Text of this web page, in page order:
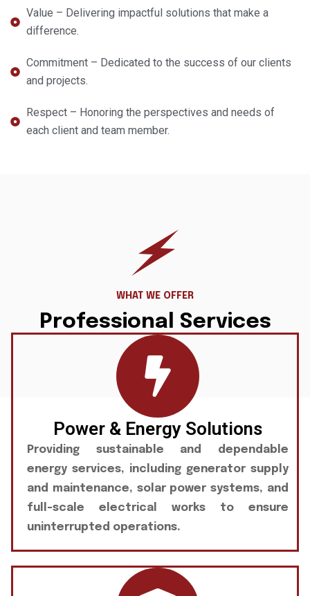
Value – Delivering impactful solutions that make a
difference.
Commitment – Dedicated to the success of our clients
and projects.
Respect – Honoring the perspectives and needs of
each client and team member.
WHAT WE OFFER
Professional Services
Power & Energy Solutions
Providing sustainable and dependable
energy services, including generator supply
and maintenance, solar power systems, and
full-scale electrical works to ensure
uninterrupted operations.